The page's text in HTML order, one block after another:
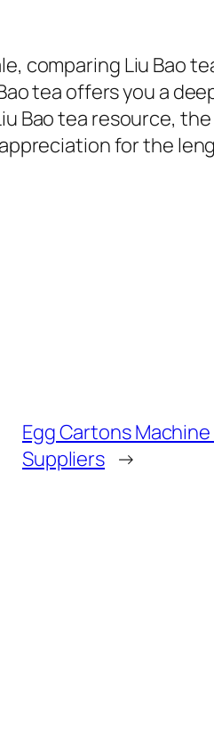
comparing Liu Bao
tea offers you a
Bao tea resource,
for the
Egg Cartons
Suppliers →